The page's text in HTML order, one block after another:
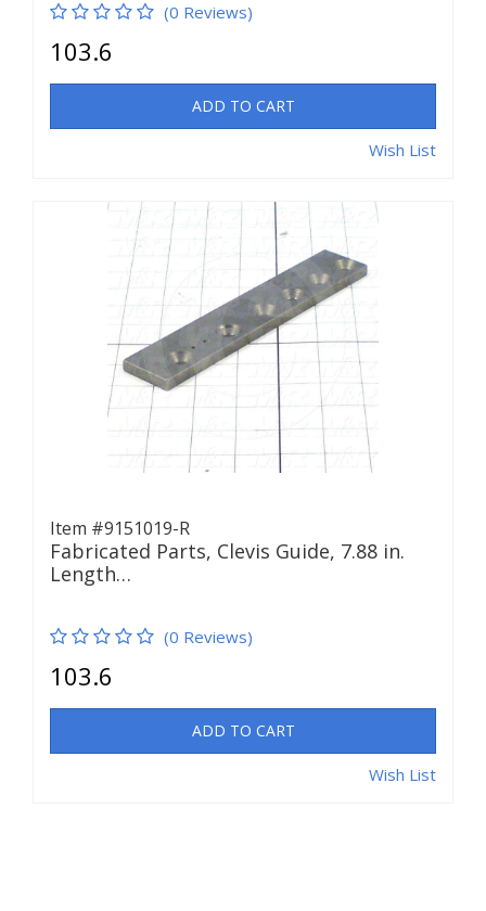
(0 Reviews)
103.6
ADD TO CART
Wish List
Item #9151019-R
Fabricated Parts, Clevis Guide, 7.88 in.
Length…
(0 Reviews)
103.6
ADD TO CART
Wish List